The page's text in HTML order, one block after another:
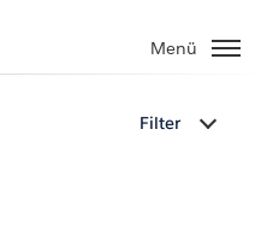
Menü
Filter